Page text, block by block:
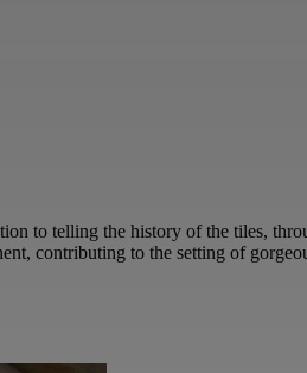
to telling the history of the tiles,
contributing to the setting of